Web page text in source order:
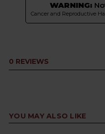
WARNING:
Cancer and Reproductive
0 REVIEWS
YOU MAY ALSO LIKE